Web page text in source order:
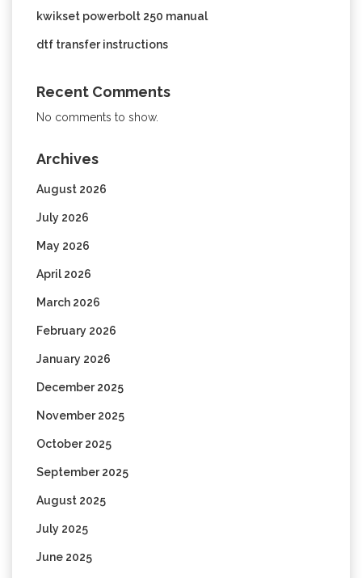
kwikset powerbolt 250 manual
dtf transfer instructions
Recent Comments
No comments to show.
Archives
August 2026
July 2026
May 2026
April 2026
March 2026
February 2026
January 2026
December 2025
November 2025
October 2025
September 2025
August 2025
July 2025
June 2025